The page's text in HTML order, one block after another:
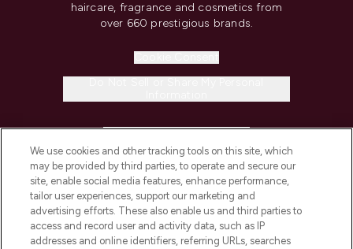
haircare, fragrance and cosmetics from
over 660 prestigious brands.
COMPANY INFORMATION
ABOUT LOOKFANTASTIC
We use cookies and other tracking tools on this site, which
may be provided by third parties, to operate and secure our
site, enable social media features, enhance performance,
tailor user experiences, support our marketing and
advertising efforts. These also enable us and third parties to
access and record user and activity data, such as IP
addresses and online identifiers, referring URLs, searches